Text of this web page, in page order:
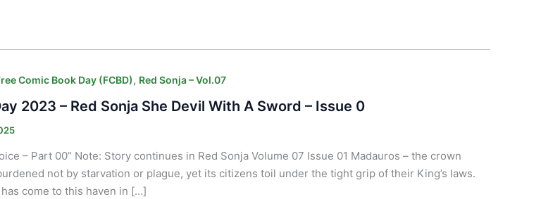
Comic Book Day (FCBD), Red Sonja – Vol.07
2023 – Red Sonja She Devil With A Sword – Issue 0
– Part 00” Note: Story continues in Red Sonja Volume 07 Issue 01 Madauros – the crown
not by starvation or plague, yet its citizens toil under the tight grip of their King’s laws.
come to this haven in […]